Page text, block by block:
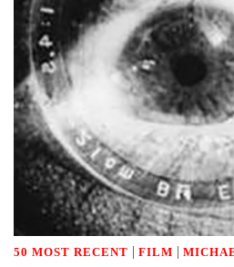
50 MOST RECENT | FILM |